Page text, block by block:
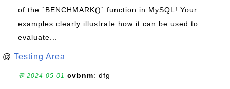
of the `BENCHMARK()` function in MySQL! Your
examples clearly illustrate how it can be used to
evaluate...
@ Testing Area
💬 2024-05-01 cvbnm: dfg